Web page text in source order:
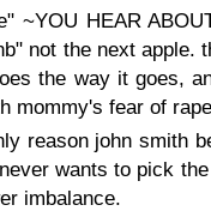
~YOU HEAR
not the next apple.
the way it goes,
mommy's fear of
reason john smith
wants to pick
imbalance.